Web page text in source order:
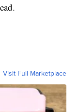
Visit Full Marketplace